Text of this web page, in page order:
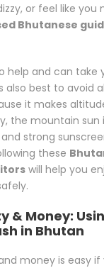
or feel like you
Bhutanese
help and can take
also best to avoid
it makes
the mountain sun
strong
these
will help you
& Money:
in Bhutan
money is easy if